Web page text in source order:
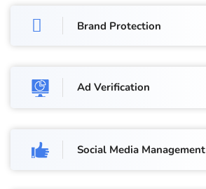
Brand Protection
Ad Verification
Social Media Management